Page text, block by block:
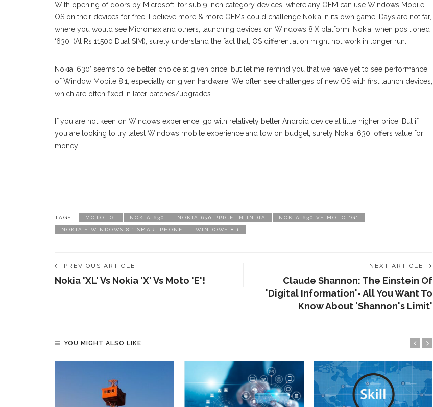
With opening of doors by Microsoft, for sub 9 inch category devices, where any OEM can use Windows Mobile
OS on their devices for free, I believe more & more OEMs could challenge Nokia in its own game. Days are not far,
where you would see Micromax and others, launching devices on Windows 8.X platform. Nokia, when positioned
‘630’ (At Rs 11500 Dual SIM), surely understand the fact that, OS differentiation might not work in longer run.
Nokia ‘630’ seems to be better choice at given price, but let me remind you that we have yet to see performance
of Window Mobile 8.1, especially on given hardware. We often see challenges of new OS with first launch devices,
which are often fixed in later patches/upgrades.
If you are not keen on Windows experience, go with relatively better Android device at little higher price. But if
you are looking to try latest Windows mobile experience and low on budget, surely Nokia ‘630’ offers value for
money.
TAGS : MOTO 'G' NOKIA 630 NOKIA 630 PRICE IN INDIA NOKIA 630 VS MOTO 'G'
NOKIA'S WINDOWS 8.1 SMARTPHONE WINDOWS 8.1
PREVIOUS ARTICLE
Nokia 'XL' Vs Nokia 'X' Vs Moto 'E'!
NEXT ARTICLE
Claude Shannon: The Einstein Of
'Digital Information'- All You Want To
Know About 'Shannon's Limit'
YOU MIGHT ALSO LIKE